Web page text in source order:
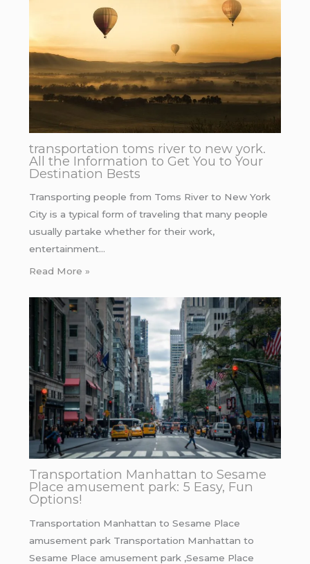
transportation toms river to new york.
All the Information to Get You to Your
Destination Bests
Transporting people from Toms River to New York
City is a typical form of traveling that many people
usually partake whether for their work,
entertainment…
Read More »
Transportation Manhattan to Sesame
Place amusement park: 5 Easy, Fun
Options!
Transportation Manhattan to Sesame Place
amusement park Transportation Manhattan to
Sesame Place amusement park ,Sesame Place